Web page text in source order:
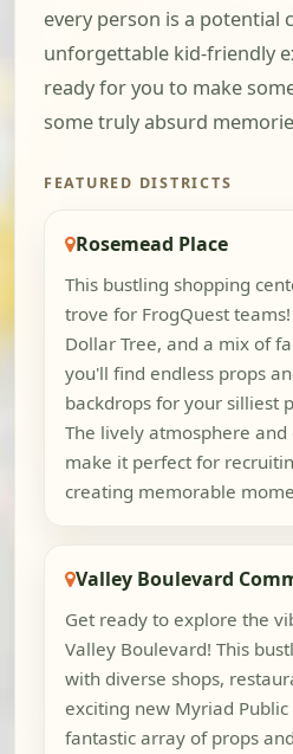
every person is a potential
unforgettable kid-friendly
ready for you to make
some truly absurd
FEATURED DISTRICTS
Rosemead Place
This bustling shopping
trove for FrogQuest
Dollar Tree, and a mix of
you'll find endless props
backdrops for your silliest
The lively atmosphere
make it perfect for
creating memorable
Valley Boulevard
Get ready to explore the
Valley Boulevard! This
with diverse shops,
exciting new Myriad
fantastic array of props